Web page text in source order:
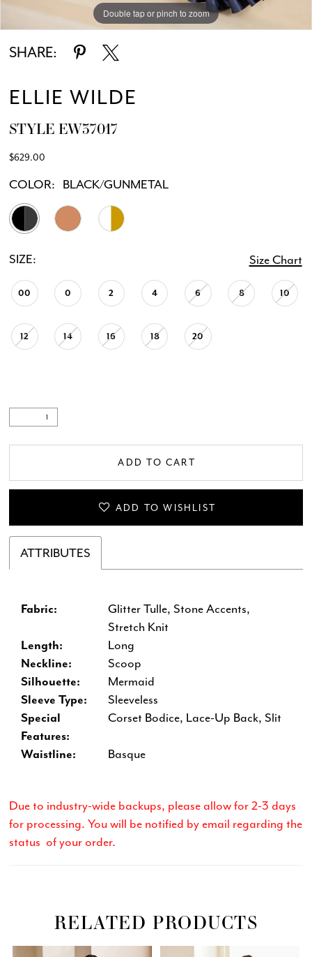
Double tap or pinch to zoom
Double tap or pinch to zoom
Double tap or pinch to zoom
SHARE:
ELLIE WILDE
STYLE EW37017
$629.00
COLOR: BLACK/GUNMETAL
SIZE: Size Chart
00 0 2 4 6 8 10
12 14 16 18 20
ADD TO CART
ADD TO WISHLIST
ATTRIBUTES
Fabric:
Glitter Tulle, Stone Accents,
Stretch Knit
Length:
Long
Neckline:
Scoop
Silhouette:
Mermaid
Sleeve Type:
Sleeveless
Special
Features:
Corset Bodice, Lace-Up Back, Slit
Waistline: Basque
Due to industry-wide backups, please allow for 2-3 days
for processing. You will be notified by email regarding the
status of your order.
RELATED PRODUCTS